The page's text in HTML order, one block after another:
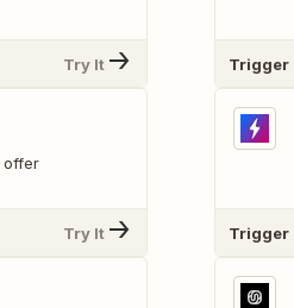
Try It
offer
Try It
Trigger
Trigger